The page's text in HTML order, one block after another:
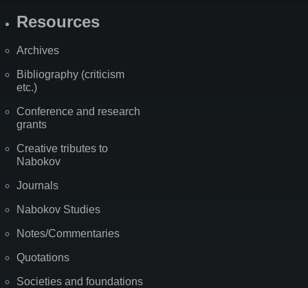
Resources
Archives
Bibliography (criticism
etc.)
Conference and research
grants
Creative tributes to
Nabokov
Journals
Nabokov Studies
Notes/Commentaries
Quotations
Societies and foundations